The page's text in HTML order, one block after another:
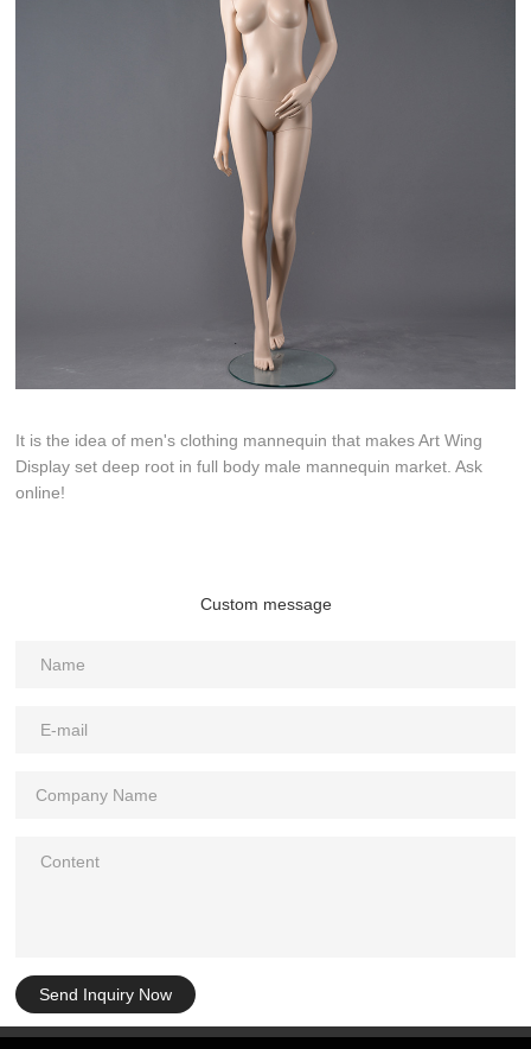
It is the idea of men's clothing mannequin that makes Art Wing
Display set deep root in full body male mannequin market. Ask
online!
Custom message
Send Inquiry Now